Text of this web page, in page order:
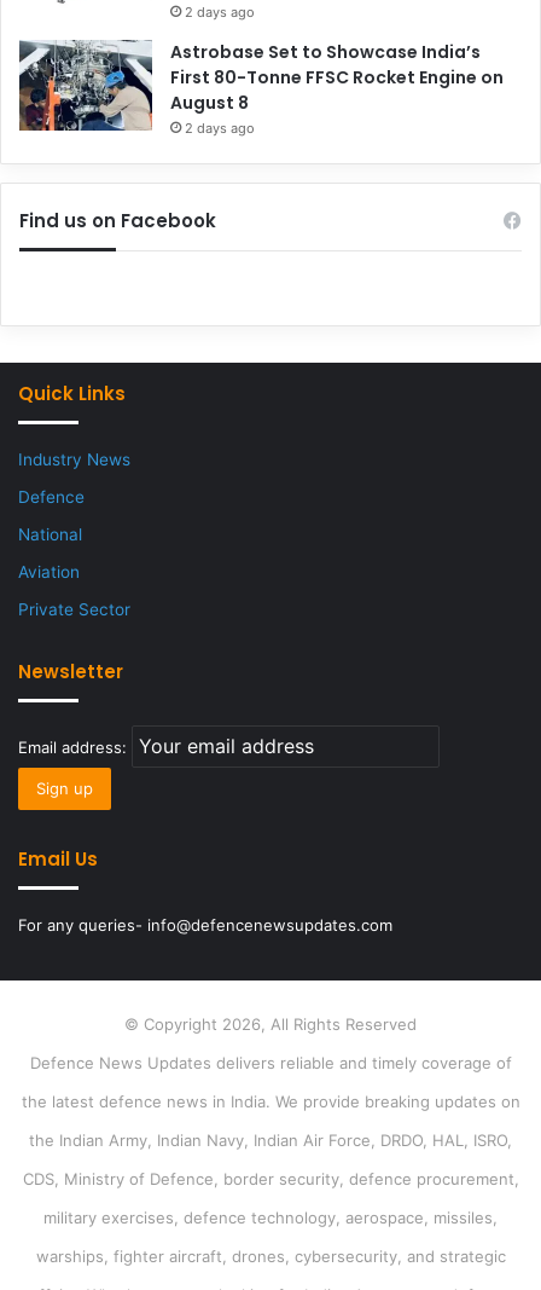
2 days ago
Astrobase Set to Showcase India’s
First 80-Tonne FFSC Rocket Engine on
August 8
2 days ago
Find us on Facebook
Quick Links
Industry News
Defence
National
Aviation
Private Sector
Newsletter
Email address:
Email Us
For any queries- info@defencenewsupdates.com
© Copyright 2026, All Rights Reserved
Defence News Updates delivers reliable and timely coverage of
the latest defence news in India. We provide breaking updates on
the Indian Army, Indian Navy, Indian Air Force, DRDO, HAL, ISRO,
CDS, Ministry of Defence, border security, defence procurement,
military exercises, defence technology, aerospace, missiles,
warships, fighter aircraft, drones, cybersecurity, and strategic